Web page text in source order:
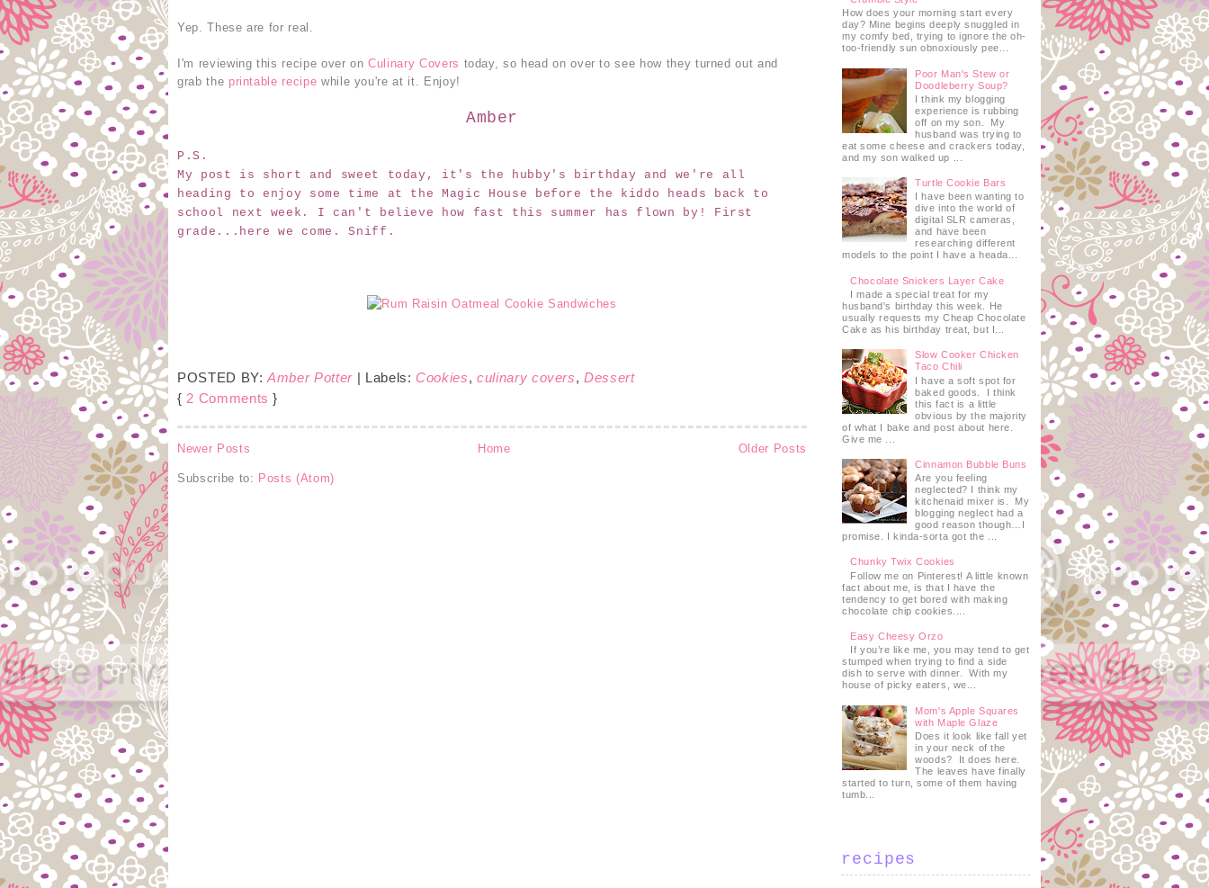
Yep. These are for real.
I'm reviewing this recipe over onCulinary Covers today, so head on over to see how they turned out and
grab the printable recipe while you're at it. Enjoy!
Amber
P.S.
My post is short and sweet today, it's the hubby's birthday and we're all
heading to enjoy some time at the Magic House before the kiddo heads back to
school next week. I can't believe how fast this summer has flown by! First
grade...here we come. Sniff.
POSTED BY:Amber Potter | Labels: Cookies,culinary covers,Dessert
{ 2 Comments }
Newer Posts Older Posts
Home
Subscribe to: Posts (Atom)
How does your morning start every
day? Mine begins deeply snuggled in
my comfy bed, trying to ignore the oh-
too-friendly sun obnoxiously pee...
Poor Man's Stew or
Doodleberry Soup?
I think my blogging
experience is rubbing
off on my son. My
husband was trying to
eat some cheese and crackers today,
and my son walked up ...
Turtle Cookie Bars
I have been wanting to
dive into the world of
digital SLR cameras,
and have been
researching different
models to the point I have a heada...
Chocolate Snickers Layer Cake
I made a special treat for my
husband's birthday this week. He
usually requests my Cheap Chocolate
Cake as his birthday treat, but I...
Slow Cooker Chicken
Taco Chili
I have a soft spot for
baked goods. I think
this fact is a little
obvious by the majority
of what I bake and post about here.
Give me ...
Cinnamon Bubble Buns
Are you feeling
neglected? I think my
kitchenaid mixer is. My
blogging neglect had a
good reason though…I
promise. I kinda-sorta got the ...
Chunky Twix Cookies
Follow me on Pinterest! A little known
fact about me, is that I have the
tendency to get bored with making
chocolate chip cookies....
Easy Cheesy Orzo
If you’re like me, you may tend to get
stumped when trying to find a side
dish to serve with dinner. With my
house of picky eaters, we...
Mom's Apple Squares
with Maple Glaze
Does it look like fall yet
in your neck of the
woods? It does here.
The leaves have finally
started to turn, some of them having
tumb...
recipes